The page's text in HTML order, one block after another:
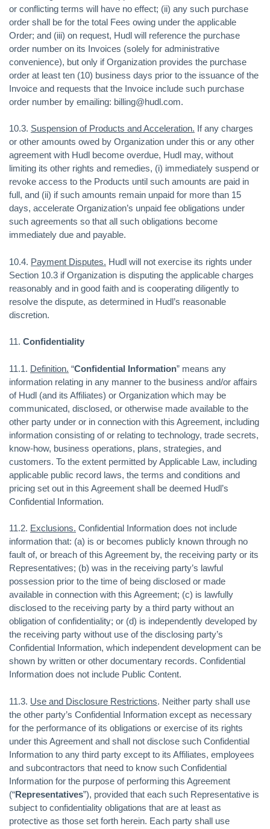
or conflicting terms will have no effect; (ii) any such purchase
order shall be for the total Fees owing under the applicable
Order; and (iii) on request, Hudl will reference the purchase
order number on its Invoices (solely for administrative
convenience), but only if Organization provides the purchase
order at least ten (10) business days prior to the issuance of the
Invoice and requests that the Invoice include such purchase
order number by emailing: billing@hudl.com.
10.3. Suspension of Products and Acceleration. If any charges
or other amounts owed by Organization under this or any other
agreement with Hudl become overdue, Hudl may, without
limiting its other rights and remedies, (i) immediately suspend or
revoke access to the Products until such amounts are paid in
full, and (ii) if such amounts remain unpaid for more than 15
days, accelerate Organization’s unpaid fee obligations under
such agreements so that all such obligations become
immediately due and payable.
10.4. Payment Disputes. Hudl will not exercise its rights under
Section 10.3 if Organization is disputing the applicable charges
reasonably and in good faith and is cooperating diligently to
resolve the dispute, as determined in Hudl’s reasonable
discretion.
11. Confidentiality
11.1. Definition. “Confidential Information” means any
information relating in any manner to the business and/or affairs
of Hudl (and its Affiliates) or Organization which may be
communicated, disclosed, or otherwise made available to the
other party under or in connection with this Agreement, including
information consisting of or relating to technology, trade secrets,
know-how, business operations, plans, strategies, and
customers. To the extent permitted by Applicable Law, including
applicable public record laws, the terms and conditions and
pricing set out in this Agreement shall be deemed Hudl’s
Confidential Information.
11.2. Exclusions. Confidential Information does not include
information that: (a) is or becomes publicly known through no
fault of, or breach of this Agreement by, the receiving party or its
Representatives; (b) was in the receiving party’s lawful
possession prior to the time of being disclosed or made
available in connection with this Agreement; (c) is lawfully
disclosed to the receiving party by a third party without an
obligation of confidentiality; or (d) is independently developed by
the receiving party without use of the disclosing party’s
Confidential Information, which independent development can be
shown by written or other documentary records. Confidential
Information does not include Public Content.
11.3. Use and Disclosure Restrictions. Neither party shall use
the other party’s Confidential Information except as necessary
for the performance of its obligations or exercise of its rights
under this Agreement and shall not disclose such Confidential
Information to any third party except to its Affiliates, employees
and subcontractors that need to know such Confidential
Information for the purpose of performing this Agreement
(“Representatives”), provided that each such Representative is
subject to confidentiality obligations that are at least as
protective as those set forth herein. Each party shall use